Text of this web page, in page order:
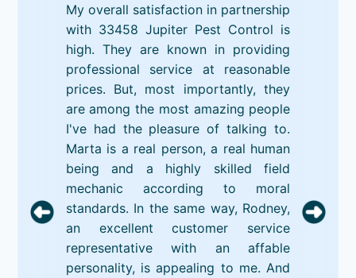
My overall satisfaction in partnership
with 33458 Jupiter Pest Control is
high. They are known in providing
professional service at reasonable
prices. But, most importantly, they
are among the most amazing people
I've had the pleasure of talking to.
Marta is a real person, a real human
being and a highly skilled field
mechanic according to moral
standards. In the same way, Rodney,
an excellent customer service
representative with an affable
personality, is appealing to me. And